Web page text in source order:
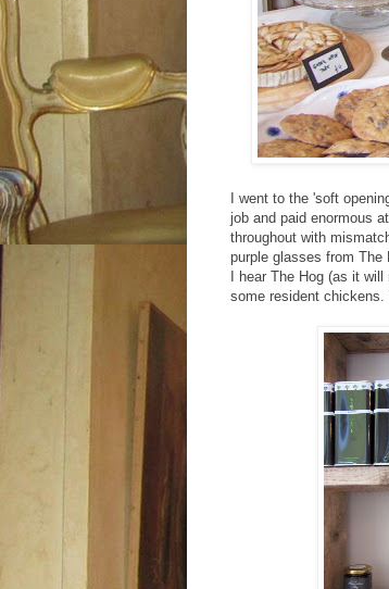
I went to the 'soft
job and paid enormous
throughout with
purple glasses from The
I hear The Hog (as it
some resident chickens.